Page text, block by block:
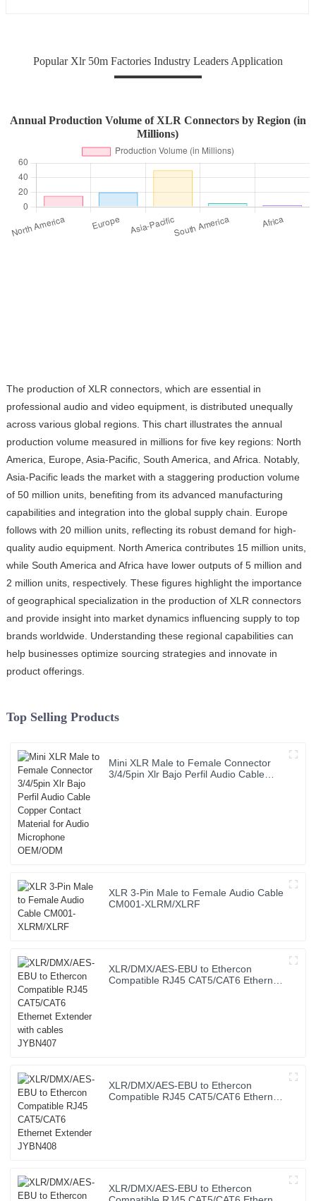
Popular Xlr 50m Factories Industry Leaders Application
Annual Production Volume of XLR Connectors by Region (in
Millions)
The production of XLR connectors, which are essential in
professional audio and video equipment, is distributed unequally
across various global regions. This chart illustrates the annual
production volume measured in millions for five key regions: North
America, Europe, Asia-Pacific, South America, and Africa. Notably,
Asia-Pacific leads the market with a staggering production volume
of 50 million units, benefiting from its advanced manufacturing
capabilities and integration into the global supply chain. Europe
follows with 20 million units, reflecting its robust demand for high-
quality audio equipment. North America contributes 15 million units,
while South America and Africa have lower outputs of 5 million and
2 million units, respectively. These figures highlight the importance
of geographical specialization in the production of XLR connectors
and provide insight into market dynamics influencing supply to top
brands worldwide. Understanding these regional capabilities can
help businesses optimize sourcing strategies and innovate in
product offerings.
Top Selling Products
Mini XLR Male to Female Connector
3/4/5pin Xlr Bajo Perfil Audio Cable
XLR 3-Pin Male to Female Audio Cable
CM001-XLRM/XLRF
XLR/DMX/AES-EBU to Ethercon
Compatible RJ45 CAT5/CAT6 Ethernet
XLR/DMX/AES-EBU to Ethercon
Compatible RJ45 CAT5/CAT6 Ethernet
XLR/DMX/AES-EBU to Ethercon